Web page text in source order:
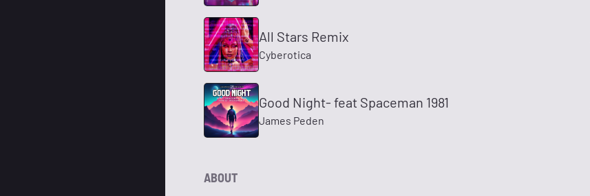
All Stars Remix
Cyberotica
Good Night- feat Spaceman 1981
James Peden
ABOUT